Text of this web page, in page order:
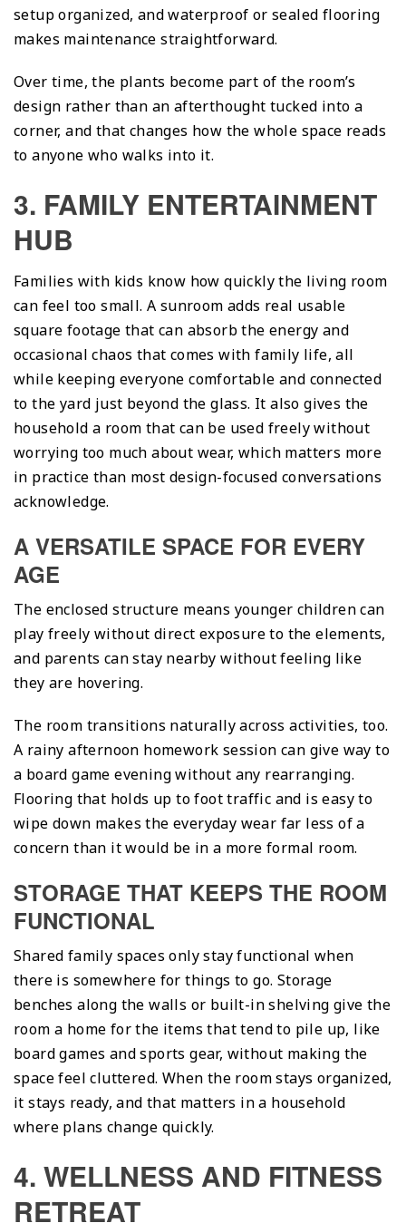
setup organized, and waterproof or sealed flooring
makes maintenance straightforward.
Over time, the plants become part of the room’s
design rather than an afterthought tucked into a
corner, and that changes how the whole space reads
to anyone who walks into it.
3. FAMILY ENTERTAINMENT
HUB
Families with kids know how quickly the living room
can feel too small. A sunroom adds real usable
square footage that can absorb the energy and
occasional chaos that comes with family life, all
while keeping everyone comfortable and connected
to the yard just beyond the glass. It also gives the
household a room that can be used freely without
worrying too much about wear, which matters more
in practice than most design-focused conversations
acknowledge.
A VERSATILE SPACE FOR EVERY
AGE
The enclosed structure means younger children can
play freely without direct exposure to the elements,
and parents can stay nearby without feeling like
they are hovering.
The room transitions naturally across activities, too.
A rainy afternoon homework session can give way to
a board game evening without any rearranging.
Flooring that holds up to foot traffic and is easy to
wipe down makes the everyday wear far less of a
concern than it would be in a more formal room.
STORAGE THAT KEEPS THE ROOM
FUNCTIONAL
Shared family spaces only stay functional when
there is somewhere for things to go. Storage
benches along the walls or built-in shelving give the
room a home for the items that tend to pile up, like
board games and sports gear, without making the
space feel cluttered. When the room stays organized,
it stays ready, and that matters in a household
where plans change quickly.
4. WELLNESS AND FITNESS
RETREAT